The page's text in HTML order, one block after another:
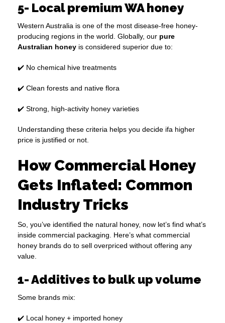
5- Local premium WA honey
Western Australia is one of the most disease-free honey-
producing regions in the world. Globally, our pure
Australian honey is considered superior due to:
✔️ No chemical hive treatments
✔️ Clean forests and native flora
✔️ Strong, high-activity honey varieties
Understanding these criteria helps you decide ifa higher
price is justified or not.
How Commercial Honey
Gets Inflated: Common
Industry Tricks
So, you’ve identified the natural honey, now let’s find what’s
inside commercial packaging. Here’s what commercial
honey brands do to sell overpriced without offering any
value.
1- Additives to bulk up volume
Some brands mix:
✔️ Local honey + imported honey